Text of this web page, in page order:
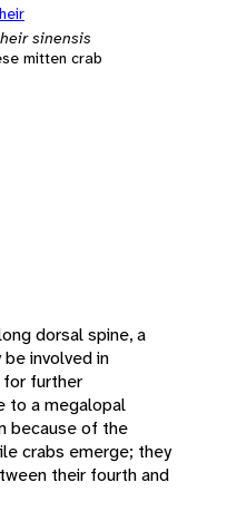
sinensis
mitten crab
dorsal spine, a
involved in
for further
to a megalopal
because of the
crabs emerge; they
their fourth and